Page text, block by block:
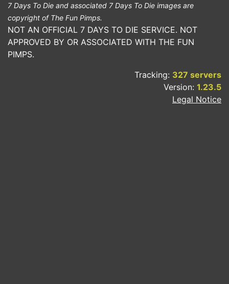
7 Days To Die and associated 7 Days To Die images are
copyright of The Fun Pimps.
NOT AN OFFICIAL 7 DAYS TO DIE SERVICE. NOT
APPROVED BY OR ASSOCIATED WITH THE FUN
PIMPS.
Tracking: 327 servers
Version: 1.23.5
Legal Notice